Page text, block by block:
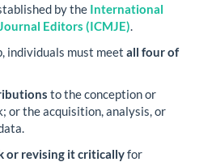
by the International
Editors (ICMJE).
individuals must meet all four of
to the conception or
or the acquisition, analysis, or
or revising it criticallyfor